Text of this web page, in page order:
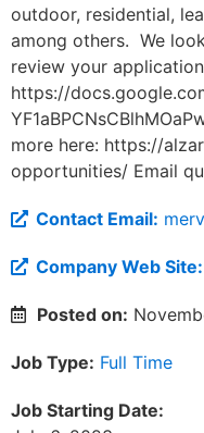
outdoor, residential,
among others. We
review your
https://
more here: https://
opportunities/ Email
Contact Email:
Company Web Site:
Posted on:
Job Type: Full Time
Job Starting Date: